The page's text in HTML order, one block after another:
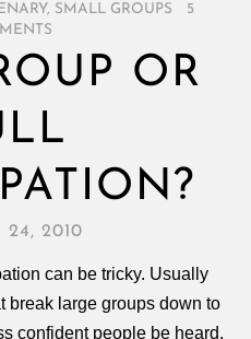
, SMALL GROUPS
5
OR
24, 2010
can be tricky. Usually
break large groups down to
confident people be heard.